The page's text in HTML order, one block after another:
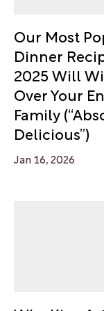
Our Most
Dinner
2025 Will
Over Your
Family
Delicious”)
Jan 16, 2026